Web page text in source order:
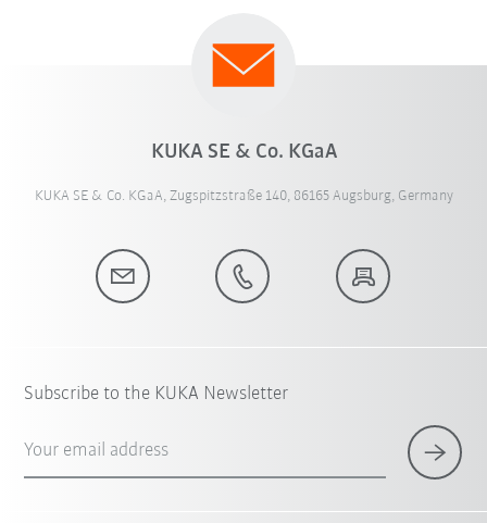
KUKA SE & Co. KGaA
KUKA SE & Co. KGaA, Zugspitzstraße 140, 86165 Augsburg, Germany
Subscribe to the KUKA Newsletter
Your email address